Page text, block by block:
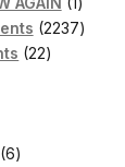
product
22372237
2222
66